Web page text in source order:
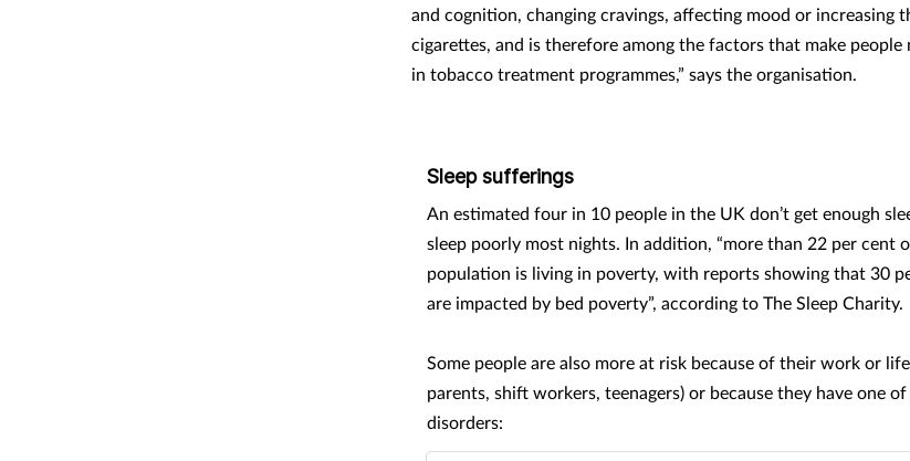
and cognition, changing cravings, affecting mood or increasing
cigarettes, and is therefore among the factors that make people
in tobacco treatment programmes,” says the organisation.
Sleep sufferings